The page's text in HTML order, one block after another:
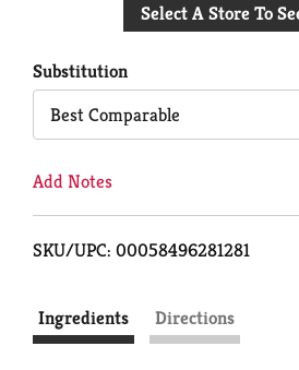
to
Select A Store To
Substitution
Best Comparable
Add Notes
SKU/UPC: 00058496281281
Ingredients Directions